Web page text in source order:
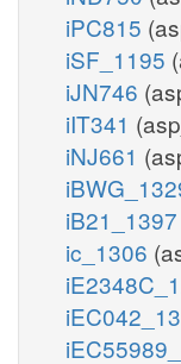
iPC815
iSF_1195
iJN746
iIT341
iNJ661
iB21_1397
ic_1306